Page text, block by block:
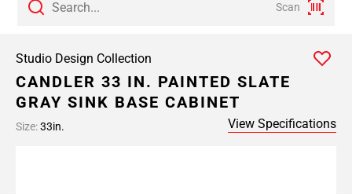
Scan
Studio Design Collection
CANDLER 33 IN. PAINTED SLATE
GRAY SINK BASE CABINET
Size:33in. View Specifications